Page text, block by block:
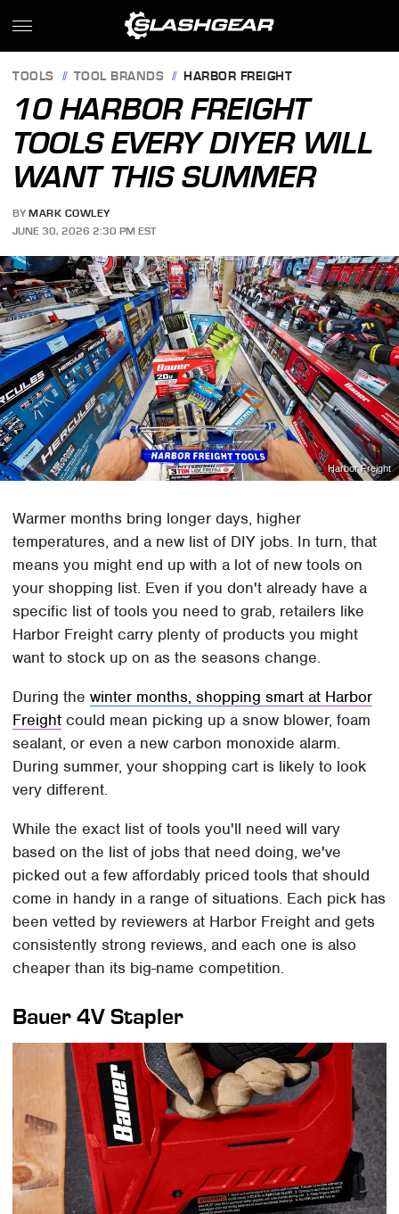
TOOLS TOOL BRANDS HARBOR FREIGHT
10 HARBOR FREIGHT
TOOLS EVERY DIYER WILL
WANT THIS SUMMER
BY MARK COWLEY
JUNE 30, 2026 2:30 PM EST
Harbor Freight
Warmer months bring longer days, higher
temperatures, and a new list of DIY jobs. In turn, that
means you might end up with a lot of new tools on
your shopping list. Even if you don't already have a
specific list of tools you need to grab, retailers like
Harbor Freight carry plenty of products you might
want to stock up on as the seasons change.
During thewinter months, shopping smart at Harbor
Freight could mean picking up a snow blower, foam
sealant, or even a new carbon monoxide alarm.
During summer, your shopping cart is likely to look
very different.
While the exact list of tools you'll need will vary
based on the list of jobs that need doing, we've
picked out a few affordably priced tools that should
come in handy in a range of situations. Each pick has
been vetted by reviewers at Harbor Freight and gets
consistently strong reviews, and each one is also
cheaper than its big-name competition.
Bauer 4V Stapler